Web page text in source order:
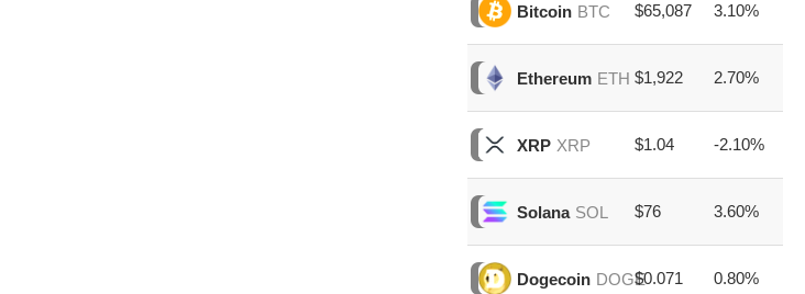
Bitcoin BTC $65,087 3.10%
Ethereum ETH $1,922 2.70%
XRP XRP $1.04 -2.10%
Solana SOL $76 3.60%
Dogecoin DOGE$0.071 0.80%